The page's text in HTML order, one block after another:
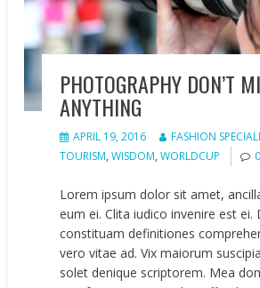
PHOTOGRAPHY DON’T
ANYTHING
APRIL 19, 2016
FASHION
TOURISM,WISDOM,WORLDCUP
Lorem ipsum dolor sit amet,
eum ei. Clita iudico invenire est ei.
constituam definitiones
vero vitae ad. Vix maiorum
solet denique scriptorem. Mea